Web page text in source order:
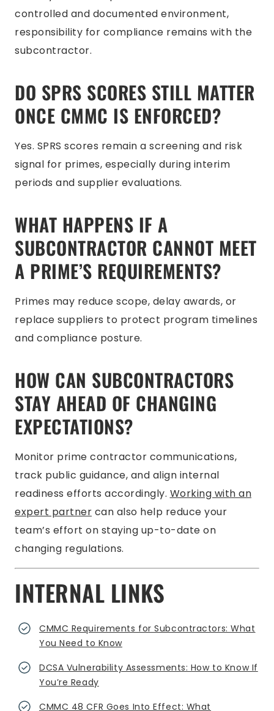
controlled and documented environment,
responsibility for compliance remains with the
subcontractor.
DO SPRS SCORES STILL MATTER
ONCE CMMC IS ENFORCED?
Yes. SPRS scores remain a screening and risk
signal for primes, especially during interim
periods and supplier evaluations.
WHAT HAPPENS IF A
SUBCONTRACTOR CANNOT MEET
A PRIME’S REQUIREMENTS?
Primes may reduce scope, delay awards, or
replace suppliers to protect program timelines
and compliance posture.
HOW CAN SUBCONTRACTORS
STAY AHEAD OF CHANGING
EXPECTATIONS?
Monitor prime contractor communications,
track public guidance, and align internal
readiness efforts accordingly. Working with an
expert partner can also help reduce your
team’s effort on staying up-to-date on
changing regulations.
INTERNAL LINKS
CMMC Requirements for Subcontractors: What
You Need to Know
DCSA Vulnerability Assessments: How to Know If
You’re Ready
CMMC 48 CFR Goes Into Effect: What